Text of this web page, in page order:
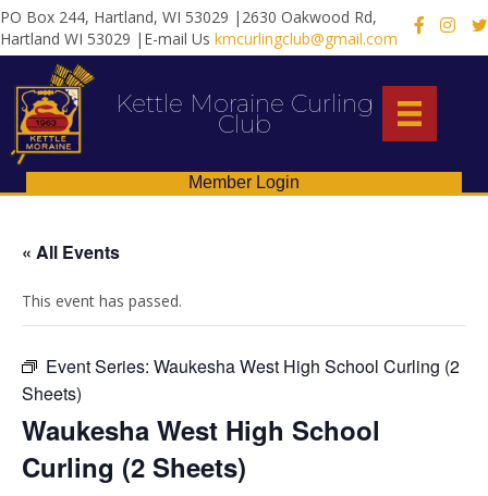
PO Box 244, Hartland, WI 53029 |2630 Oakwood Rd,
Hartland WI 53029 |E-mail Us kmcurlingclub@gmail.com
X
Kettle Moraine Curling
Club
Member Login
« All Events
This event has passed.
Event Series: Waukesha West High School Curling (2
Sheets)
Waukesha West High School
Curling (2 Sheets)